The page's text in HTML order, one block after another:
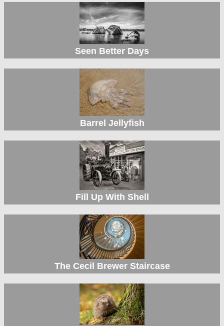
Seen Better Days
Barrel Jellyfish
Fill Up With Shell
The Cecil Brewer Staircase